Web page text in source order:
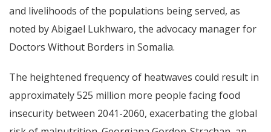
and livelihoods of the populations being served, as
noted by Abigael Lukhwaro, the advocacy manager for
Doctors Without Borders in Somalia.
The heightened frequency of heatwaves could result in
approximately 525 million more people facing food
insecurity between 2041-2060, exacerbating the global